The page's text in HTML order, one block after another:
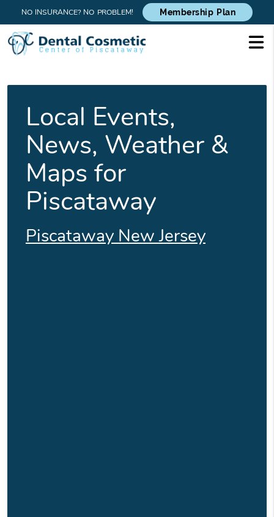
NO INSURANCE? NO PROBLEM! Membership Plan
Local Events,
News, Weather &
Maps for
Piscataway
Piscataway New Jersey